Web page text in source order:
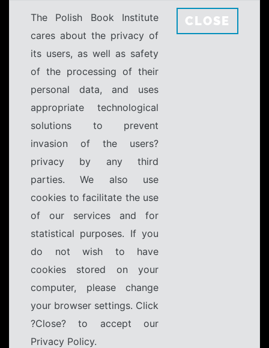
The Polish Book Institute
cares about the privacy of
its users, as well as safety
of the processing of their
personal data, and uses
appropriate technological
solutions to prevent
invasion of the users?
privacy by any third
parties. We also use
cookies to facilitate the use
of our services and for
statistical purposes. If you
do not wish to have
cookies stored on your
computer, please change
your browser settings. Click
?Close? to accept our
Privacy Policy.
CLOSE